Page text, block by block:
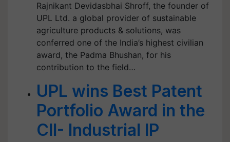
Rajnikant Devidasbhai Shroff, the founder of
UPL Ltd. a global provider of sustainable
agriculture products & solutions, was
conferred one of the India’s highest civilian
award, the Padma Bhushan, for his
contribution to the field…
UPL wins Best Patent
Portfolio Award in the
CII- Industrial IP